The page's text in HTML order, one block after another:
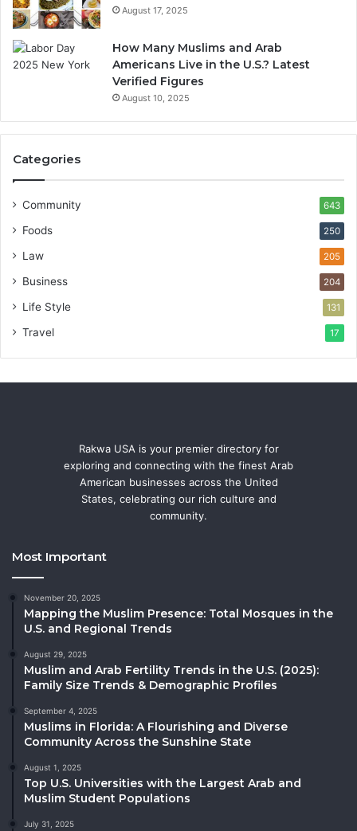
August 17, 2025
How Many Muslims and Arab
Americans Live in the U.S.? Latest
Verified Figures
August 10, 2025
Categories
Community 643
Foods 250
Law 205
Business 204
Life Style 131
Travel 17
Rakwa USA is your premier directory for
exploring and connecting with the finest Arab
American businesses across the United
States, celebrating our rich culture and
community.
Most Important
November 20, 2025
Mapping the Muslim Presence: Total Mosques in the
U.S. and Regional Trends
August 29, 2025
Muslim and Arab Fertility Trends in the U.S. (2025):
Family Size Trends & Demographic Profiles
September 4, 2025
Muslims in Florida: A Flourishing and Diverse
Community Across the Sunshine State
August 1, 2025
Top U.S. Universities with the Largest Arab and
Muslim Student Populations
July 31, 2025